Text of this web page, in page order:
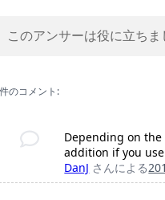
このアンサーは役に立ちま
のコメント:
Depending on
addition if you
DanJ さんによる